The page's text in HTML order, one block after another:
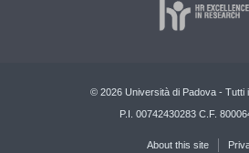
© 2026 Università di Padova - Tutti
P.I. 00742430283 C.F.
About this site